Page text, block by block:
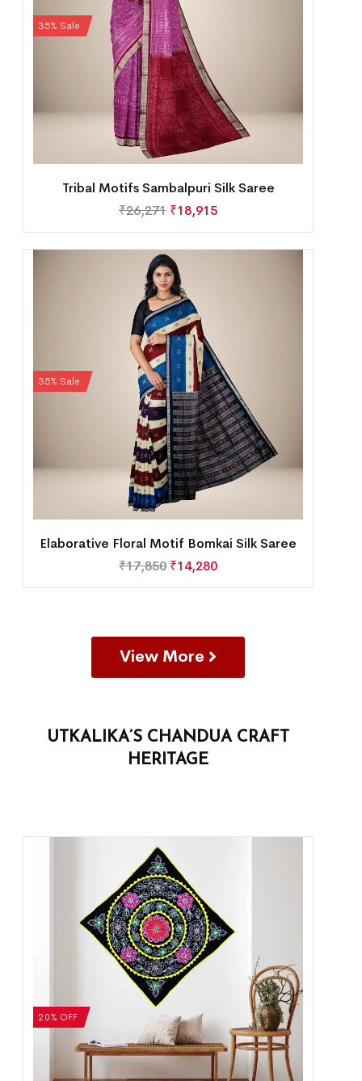
35% Sale
Tribal Motifs Sambalpuri Silk Saree
₹26,271 ₹18,915
35% Sale
Elaborative Floral Motif Bomkai Silk Saree
₹17,850 ₹14,280
View More
UTKALIKA’S CHANDUA CRAFT
HERITAGE
20% OFF